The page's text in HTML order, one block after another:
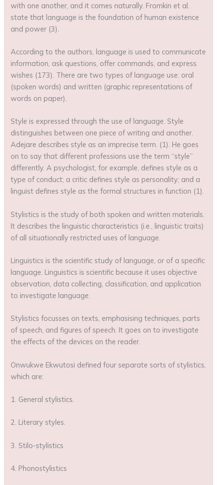
with one another, and it comes naturally. Fromkin et al.
state that language is the foundation of human existence
and power (3).
According to the authors, language is used to communicate
information, ask questions, offer commands, and express
wishes (173). There are two types of language use: oral
(spoken words) and written (graphic representations of
words on paper).
Style is expressed through the use of language. Style
distinguishes between one piece of writing and another.
Adejare describes style as an imprecise term. (1). He goes
on to say that different professions use the term “style”
differently. A psychologist, for example, defines style as a
type of conduct; a critic defines style as personality; and a
linguist defines style as the formal structures in function (1).
Stylistics is the study of both spoken and written materials.
It describes the linguistic characteristics (i.e., linguistic traits)
of all situationally restricted uses of language.
Linguistics is the scientific study of language, or of a specific
language. Linguistics is scientific because it uses objective
observation, data collecting, classification, and application
to investigate language.
Stylistics focusses on texts, emphasising techniques, parts
of speech, and figures of speech. It goes on to investigate
the effects of the devices on the reader.
Onwukwe Ekwutosi defined four separate sorts of stylistics,
which are:
1. General stylistics.
2. Literary styles.
3. Stilo-stylistics
4. Phonostylistics